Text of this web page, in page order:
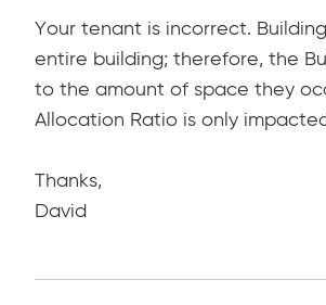
Your tenant is incorrect.
entire building; therefore, the
to the amount of space they
Allocation Ratio is only
Thanks,
David